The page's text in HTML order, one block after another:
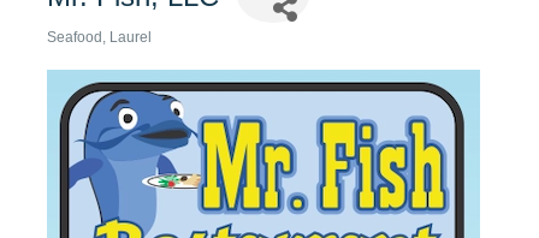
Seafood Laurel